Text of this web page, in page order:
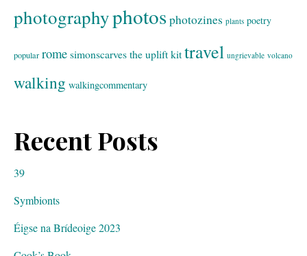
photographyphotosphotozines plants poetry
popular romesimonscarvesthe uplift kittravel ungrievable volcano
walking walkingcommentary
Recent Posts
39
Symbionts
Éigse na Brídeoige 2023